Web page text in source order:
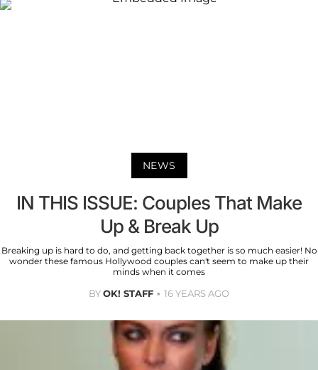
NEWS
IN THIS ISSUE: Couples That Make
Up & Break Up
Breaking up is hard to do, and getting back together is so much easier! No
wonder these famous Hollywood couples can't seem to make up their
minds when it comes
BYOK! STAFF 16 YEARS AGO